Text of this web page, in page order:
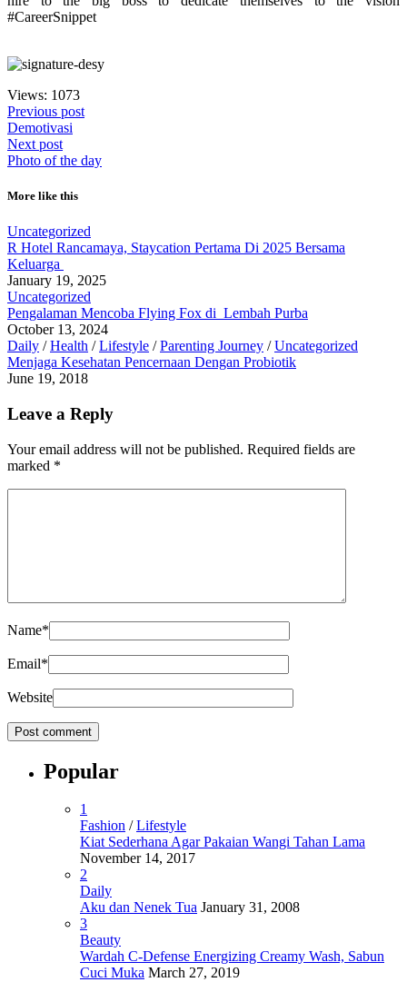
#CareerSnippet
Views: 1073
Previous post
Demotivasi
Next post
Photo of the day
More like this
Uncategorized
R Hotel Rancamaya, Staycation Pertama Di 2025 Bersama
Keluarga
January 19, 2025
Uncategorized
Pengalaman Mencoba Flying Fox di Lembah Purba
October 13, 2024
Daily /Health /Lifestyle /Parenting Journey /Uncategorized
Menjaga Kesehatan Pencernaan Dengan Probiotik
June 19, 2018
Leave a Reply
Your email address will not be published. Required fields are
marked *
Name*
Email*
Website
Popular
1
Fashion /Lifestyle
Kiat Sederhana Agar Pakaian Wangi Tahan Lama
November 14, 2017
2
Daily
Aku dan Nenek Tua January 31, 2008
3
Beauty
Wardah C-Defense Energizing Creamy Wash, Sabun
Cuci Muka March 27, 2019